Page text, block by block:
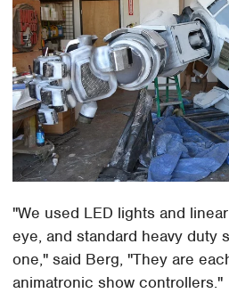
"We used LED lights and
eye, and standard heavy duty
one," said Berg, "They are
animatronic show controllers."